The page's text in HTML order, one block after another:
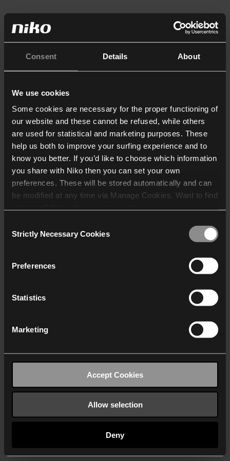
Consent Details About
We use cookies
Some cookies are necessary for the proper functioning of
our website and these cannot be refused, while others
are used for statistical and marketing purposes. These
help us both to improve your surfing experience and to
know you better. If you’d like to choose which information
you share with Niko then you can set your own
preferences. These will be stored automatically and can
be modified at any time via Manage Cookies. Want to find
who may receive and
Selection
Strictly Necessary Cookies
Preferences
Statistics
Marketing
Accept Cookies
Allow selection
Deny